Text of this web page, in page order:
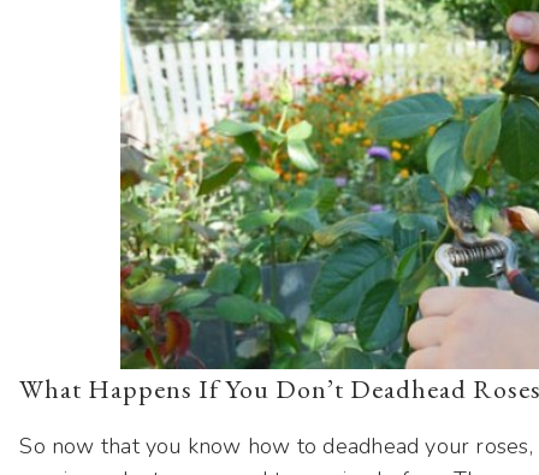
What Happens If You Don’t Deadhead
So now that you know how to deadhead your